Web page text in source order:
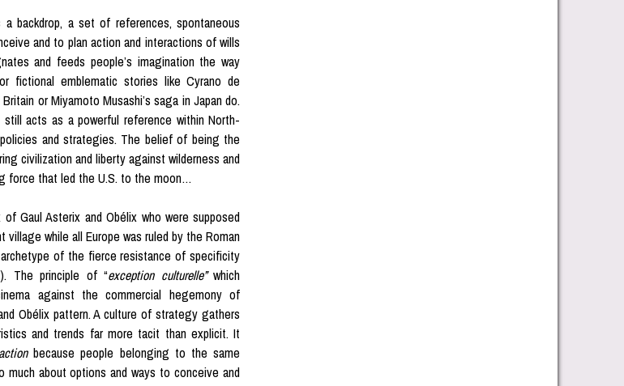
backdrop, a set of references, spontaneous
and to plan action and interactions of wills
and feeds people’s imagination the way
fictional emblematic stories like Cyrano de
or Miyamoto Musashi’s saga in Japan do.
acts as a powerful reference within North-
and strategies. The belief of being the
civilization and liberty against wilderness and
force that led the U.S. to the moon…
Gaul Asterix and Obélix who were supposed
village while all Europe was ruled by the Roman
of the fierce resistance of specificity
The principle of “exception culturelle”which
against the commercial hegemony of
Obélix pattern. A culture of strategy gathers
and trends far more tacit than explicit. It
because people belonging to the same
about options and ways to conceive and